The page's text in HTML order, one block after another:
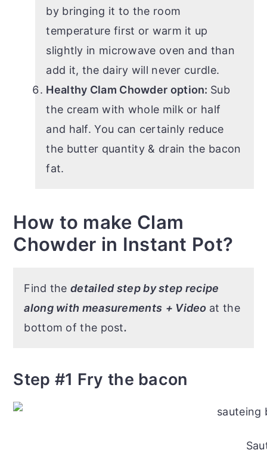
by bringing it to the room
temperature first or warm it up
slightly in microwave oven and than
add it, the dairy will never curdle.
Healthy Clam Chowder option: Sub
the cream with whole milk or half
and half. You can certainly reduce
the butter quantity & drain the bacon
fat.
How to make Clam
Chowder in Instant Pot?
Find thedetailed step by step recipe
along with measurements + Video at the
bottom of the post.
Step #1 Fry the bacon